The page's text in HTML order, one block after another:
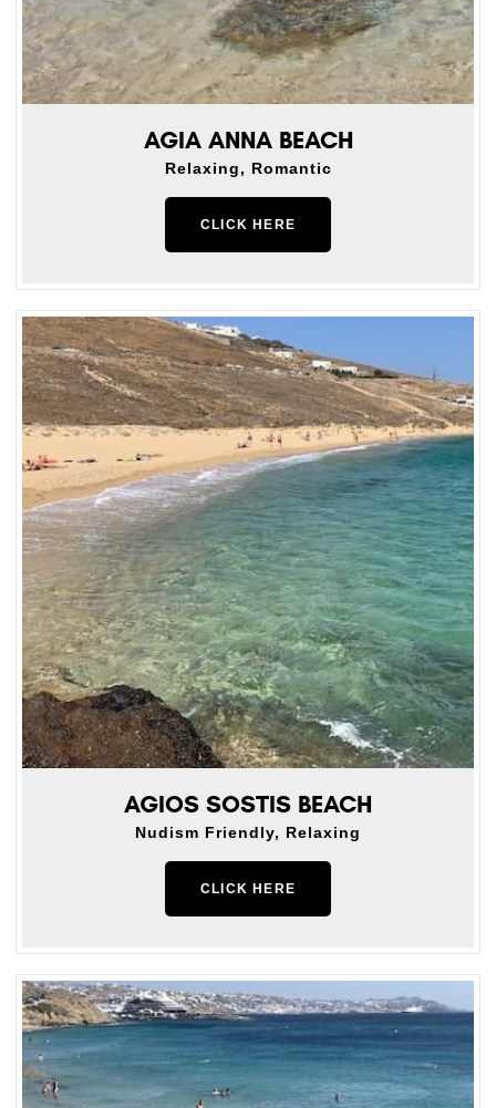
AGIA ANNA BEACH
Relaxing, Romantic
CLICK HERE
AGIOS SOSTIS BEACH
Nudism Friendly, Relaxing
CLICK HERE